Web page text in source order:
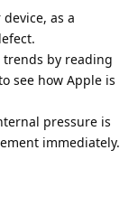
as a
by reading
see how Apple is
pressure is
immediately.